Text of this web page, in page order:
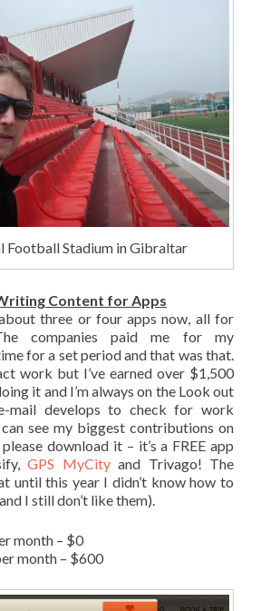
Football Stadium in Gibraltar
Content for Apps
three or four apps now, all for
companies paid me for my
for a set period and that was that.
work but I’ve earned over $1,500
it and I’m always on the Look out
mail develops to check for work
see my biggest contributions on
please download it – it’s a FREE app
GPS MyCityand Trivago! The
until this year I didn’t know how to
I still don’t like them).
month – $0
month – $600